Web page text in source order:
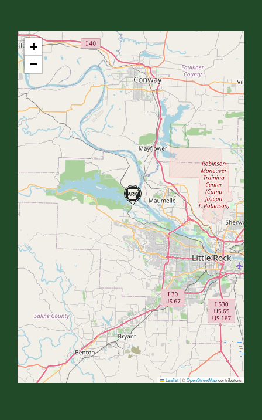
+
−
Leaflet|©OpenStreetMapcontributors